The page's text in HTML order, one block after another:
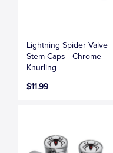
Lightning Spider Valve
Stem Caps - Chrome
Knurling
$11.99